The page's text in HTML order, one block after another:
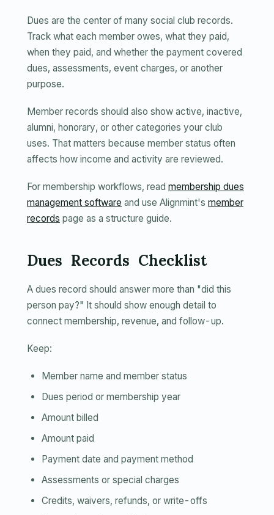
Dues are the center of many social club records.
Track what each member owes, what they paid,
when they paid, and whether the payment covered
dues, assessments, event charges, or another
purpose.
Member records should also show active, inactive,
alumni, honorary, or other categories your club
uses. That matters because member status often
affects how income and activity are reviewed.
For membership workflows, read membership dues
management software and use Alignmint's member
records page as a structure guide.
Dues Records Checklist
A dues record should answer more than "did this
person pay?" It should show enough detail to
connect membership, revenue, and follow-up.
Keep:
Member name and member status
Dues period or membership year
Amount billed
Amount paid
Payment date and payment method
Assessments or special charges
Credits, waivers, refunds, or write-offs